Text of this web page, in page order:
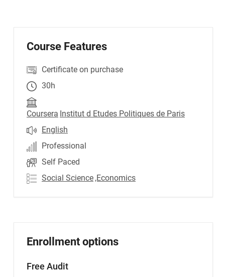
Course Features
Certificate on purchase
30h
Coursera Institut d Etudes Politiques de Paris
English
Professional
Self Paced
Social Science ,Economics
Enrollment options
Free Audit